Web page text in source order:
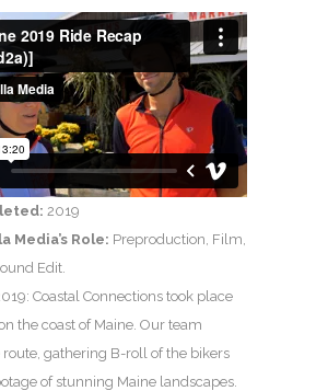
2019
Media’s Role: Preproduction, Film,
Edit.
Coastal Connections took place
the coast of Maine. Our team
gathering B-roll of the bikers
of stunning Maine landscapes.